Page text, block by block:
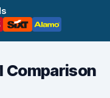
Comparison